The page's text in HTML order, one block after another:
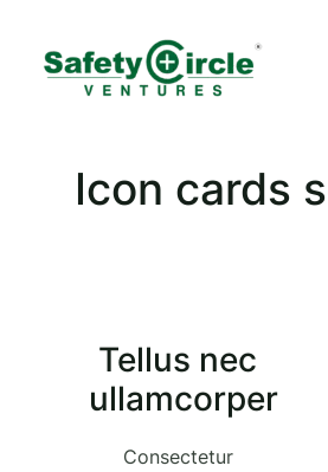
Icon cards
Tellus nec
ullamcorper
Consectetur